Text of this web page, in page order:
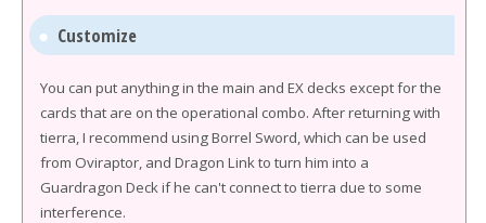
Customize
You can put anything in the main and EX decks except for the
cards that are on the operational combo. After returning with
tierra, I recommend using Borrel Sword, which can be used
from Oviraptor, and Dragon Link to turn him into a
Guardragon Deck if he can't connect to tierra due to some
interference.